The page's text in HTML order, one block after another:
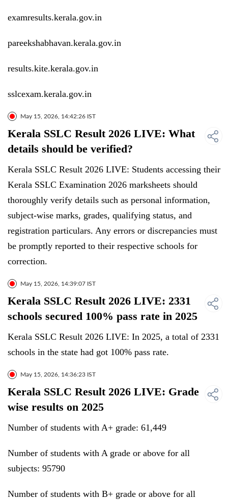
examresults.kerala.gov.in
pareekshabhavan.kerala.gov.in
results.kite.kerala.gov.in
sslcexam.kerala.gov.in
May 15, 2026, 14:42:26 IST
Kerala SSLC Result 2026 LIVE: What
details should be verified?
Kerala SSLC Result 2026 LIVE: Students accessing their
Kerala SSLC Examination 2026 marksheets should
thoroughly verify details such as personal information,
subject-wise marks, grades, qualifying status, and
registration particulars. Any errors or discrepancies must
be promptly reported to their respective schools for
correction.
May 15, 2026, 14:39:07 IST
Kerala SSLC Result 2026 LIVE: 2331
schools secured 100% pass rate in 2025
Kerala SSLC Result 2026 LIVE: In 2025, a total of 2331
schools in the state had got 100% pass rate.
May 15, 2026, 14:36:23 IST
Kerala SSLC Result 2026 LIVE: Grade
wise results on 2025
Number of students with A+ grade: 61,449
Number of students with A grade or above for all
subjects: 95790
Number of students with B+ grade or above for all